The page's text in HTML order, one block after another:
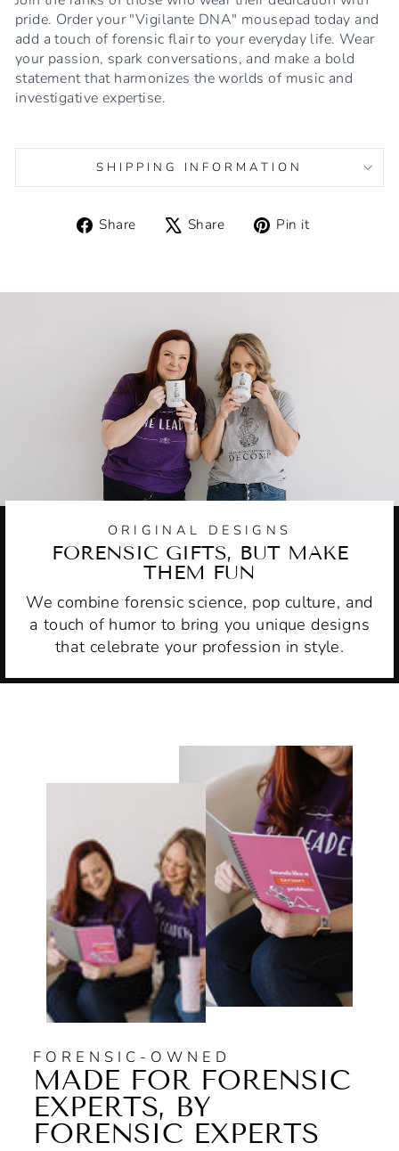
pride. Order your "Vigilante DNA" mousepad today and
add a touch of forensic flair to your everyday life. Wear
your passion, spark conversations, and make a bold
statement that harmonizes the worlds of music and
investigative expertise.
SHIPPING INFORMATION
Share
ShareShare
TweetPin it
ORIGINAL DESIGNS
FORENSIC GIFTS, BUT MAKE
THEM FUN
We combine forensic science, pop culture, and
a touch of humor to bring you unique designs
that celebrate your profession in style.
FORENSIC-OWNED
MADE FOR FORENSIC
EXPERTS, BY
FORENSIC EXPERTS